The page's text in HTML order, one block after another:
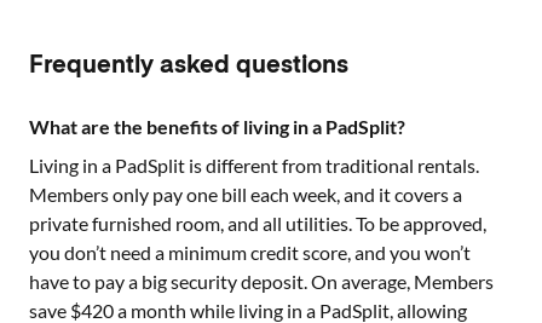
Frequently asked questions
What are the benefits of living in a PadSplit?
Living in a PadSplit is different from traditional rentals.
Members only pay one bill each week, and it covers a
private furnished room, and all utilities. To be approved,
you don’t need a minimum credit score, and you won’t
have to pay a big security deposit. On average, Members
save $420 a month while living in a PadSplit, allowing